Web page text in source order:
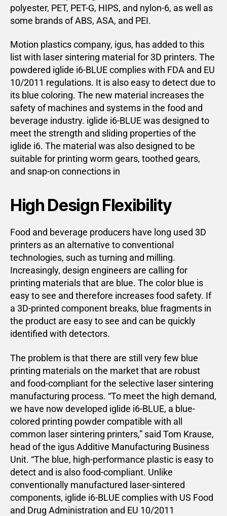
polyester, PET, PET-G, HIPS, and nylon-6, as well as
some brands of ABS, ASA, and PEI.
Motion plastics company, igus, has added to this
list with laser sintering material for 3D printers. The
powdered iglide i6-BLUE complies with FDA and EU
10/2011 regulations. It is also easy to detect due to
its blue coloring. The new material increases the
safety of machines and systems in the food and
beverage industry. iglide i6-BLUE was designed to
meet the strength and sliding properties of the
iglide i6. The material was also designed to be
suitable for printing worm gears, toothed gears,
and snap-on connections in
High Design Flexibility
Food and beverage producers have long used 3D
printers as an alternative to conventional
technologies, such as turning and milling.
Increasingly, design engineers are calling for
printing materials that are blue. The color blue is
easy to see and therefore increases food safety. If
a 3D-printed component breaks, blue fragments in
the product are easy to see and can be quickly
identified with detectors.
The problem is that there are still very few blue
printing materials on the market that are robust
and food-compliant for the selective laser sintering
manufacturing process. “To meet the high demand,
we have now developed iglide i6-BLUE, a blue-
colored printing powder compatible with all
common laser sintering printers,” said Tom Krause,
head of the igus Additive Manufacturing Business
Unit. “The blue, high-performance plastic is easy to
detect and is also food-compliant. Unlike
conventionally manufactured laser-sintered
components, iglide i6-BLUE complies with US Food
and Drug Administration and EU 10/2011